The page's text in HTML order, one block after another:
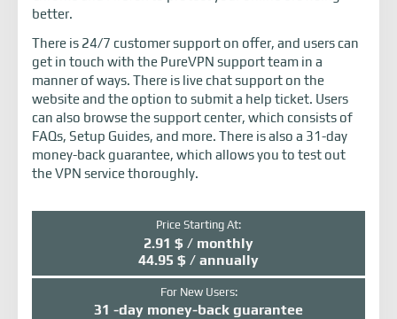
better.
There is 24/7 customer support on offer, and users can
get in touch with the PureVPN support team in a
manner of ways. There is live chat support on the
website and the option to submit a help ticket. Users
can also browse the support center, which consists of
FAQs, Setup Guides, and more. There is also a 31-day
money-back guarantee, which allows you to test out
the VPN service thoroughly.
Price Starting At:
2.91 $ / monthly
44.95 $ / annually
For New Users:
31 -day money-back guarantee